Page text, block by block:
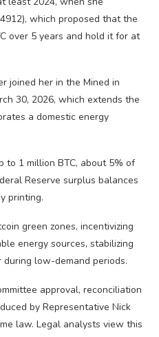
which proposed that the
over 5 years and hold it for at
joined her in the Mined in
30, 2026, which extends the
a domestic energy
to 1 million BTC, about 5% of
Reserve surplus balances
printing.
green zones, incentivizing
energy sources, stabilizing
low-demand periods.
approval, reconciliation
by Representative Nick
law. Legal analysts view this